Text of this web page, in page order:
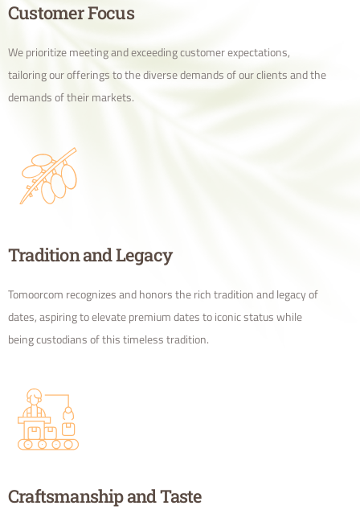
Customer Focus
We prioritize meeting and exceeding customer expectations,
tailoring our offerings to the diverse demands of our clients and the
demands of their markets.
Tradition and Legacy
Tomoorcom recognizes and honors the rich tradition and legacy of
dates, aspiring to elevate premium dates to iconic status while
being custodians of this timeless tradition.
Craftsmanship and Taste